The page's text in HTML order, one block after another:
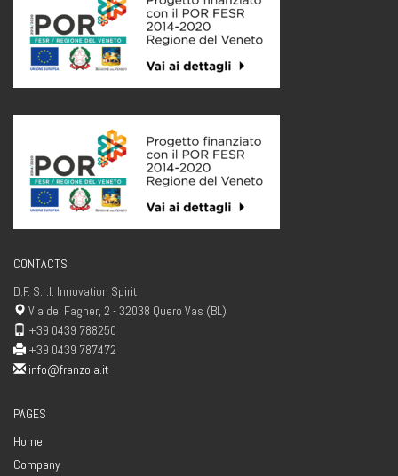
CONTACTS
D.F. S.r.l. Innovation Spirit
Via del Fagher, 2 - 32038 Quero Vas (BL)
+39 0439 788250
+39 0439 787472
info@franzoia.it
PAGES
Home
Company